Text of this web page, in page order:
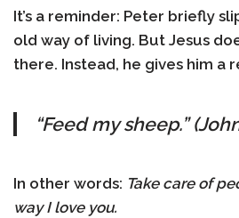
It’s a reminder: Peter briefly
old way of living. But Jesus
there. Instead, he gives him a
“Feed my sheep.”
In other words: Take care of
way I love you.